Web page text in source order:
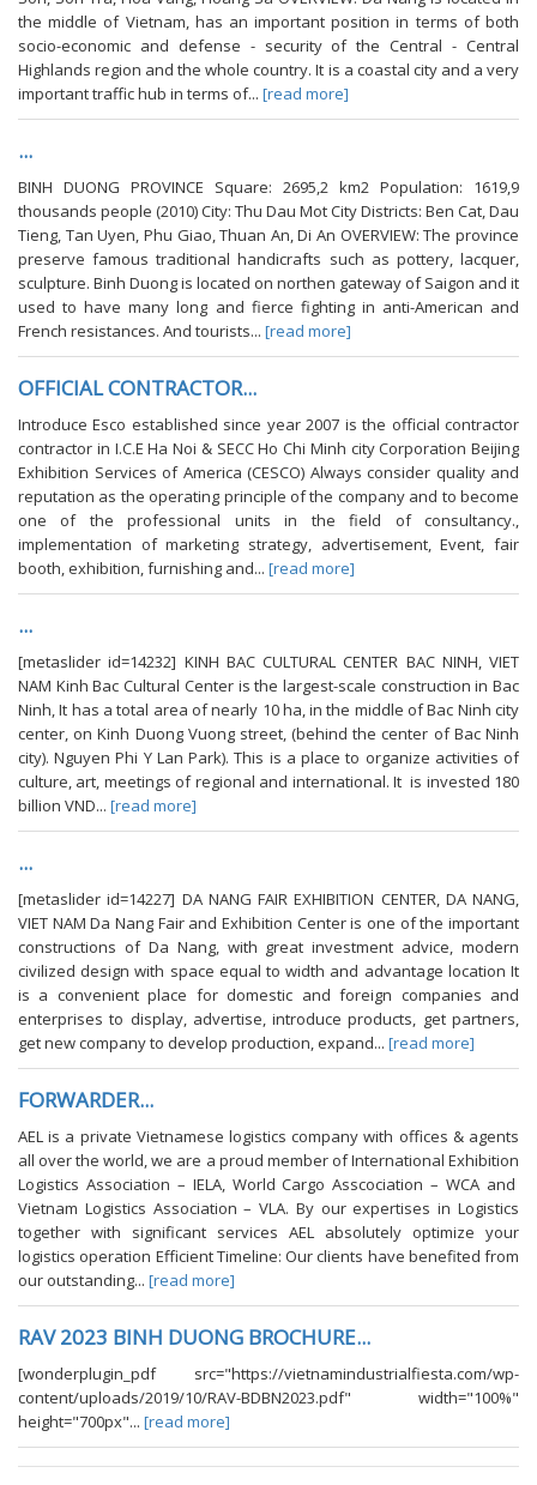
the middle of Vietnam, has an important position in terms of both
socio-economic and defense - security of the Central - Central
Highlands region and the whole country. It is a coastal city and a very
important traffic hub in terms of... [read more]
...
BINH DUONG PROVINCE Square: 2695,2 km2 Population: 1619,9
thousands people (2010) City: Thu Dau Mot City Districts: Ben Cat, Dau
Tieng, Tan Uyen, Phu Giao, Thuan An, Di An OVERVIEW: The province
preserve famous traditional handicrafts such as pottery, lacquer,
sculpture. Binh Duong is located on northen gateway of Saigon and it
used to have many long and fierce fighting in anti-American and
French resistances. And tourists... [read more]
OFFICIAL CONTRACTOR...
Introduce Esco established since year 2007 is the official contractor
contractor in I.C.E Ha Noi & SECC Ho Chi Minh city Corporation Beijing
Exhibition Services of America (CESCO) Always consider quality and
reputation as the operating principle of the company and to become
one of the professional units in the field of consultancy.,
implementation of marketing strategy, advertisement, Event, fair
booth, exhibition, furnishing and... [read more]
...
[metaslider id=14232] KINH BAC CULTURAL CENTER BAC NINH, VIET
NAM Kinh Bac Cultural Center is the largest-scale construction in Bac
Ninh, It has a total area of ​​nearly 10 ha, in the middle of Bac Ninh city
center, on Kinh Duong Vuong street, (behind the center of Bac Ninh
city). Nguyen Phi Y Lan Park). This is a place to organize activities of
culture, art, meetings of regional and international. It is invested 180
billion VND... [read more]
...
[metaslider id=14227] DA NANG FAIR EXHIBITION CENTER, DA NANG,
VIET NAM Da Nang Fair and Exhibition Center is one of the important
constructions of Da Nang, with great investment advice, modern
civilized design with space equal to width and advantage location It
is a convenient place for domestic and foreign companies and
enterprises to display, advertise, introduce products, get partners,
get new company to develop production, expand... [read more]
FORWARDER...
AEL is a private Vietnamese logistics company with offices & agents
all over the world, we are a proud member of International Exhibition
Logistics Association – IELA, World Cargo Asscociation – WCA and
Vietnam Logistics Association – VLA. By our expertises in Logistics
together with significant services AEL absolutely optimize your
logistics operation Efficient Timeline: Our clients have benefited from
our outstanding... [read more]
RAV 2023 BINH DUONG BROCHURE...
[wonderplugin_pdf src="https://vietnamindustrialfiesta.com/wp-
content/uploads/2019/10/RAV-BDBN2023.pdf" width="100%"
height="700px"... [read more]